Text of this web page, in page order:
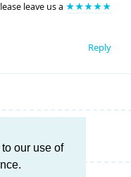
our use of
leave us a ★★★★★
Reply